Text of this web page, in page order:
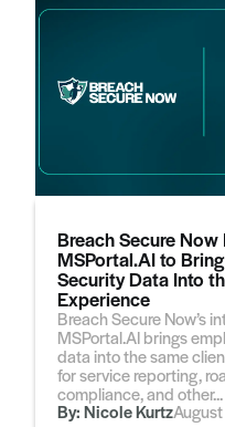
Breach Secure
MSPortal.AI to
Security Data Into
Experience
Breach Secure Now’s
MSPortal.AI brings
data into the same
for service reporting,
compliance, and other...
By:Nicole Kurtz